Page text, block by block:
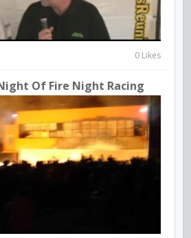
0 Likes
Of Fire Night Racing